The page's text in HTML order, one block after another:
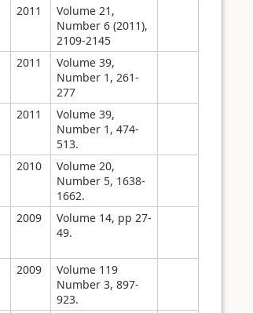
2011
Volume 21,
Number 6 (2011),
2109-2145
2011
Volume 39,
Number 1, 261-
277
2011
Volume 39,
Number 1, 474-
513.
2010
Volume 20,
Number 5, 1638-
1662.
2009
Volume 14, pp 27-
49.
2009
Volume 119
Number 3, 897-
923.